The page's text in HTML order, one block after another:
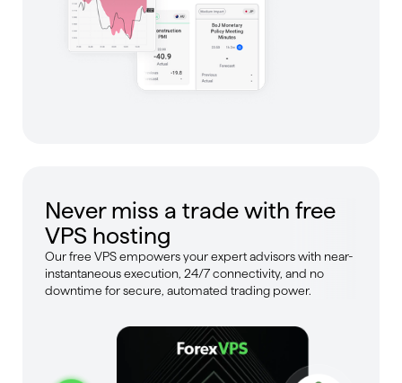
Never miss a trade with free
VPS hosting
Our free VPS empowers your expert advisors with near-
instantaneous execution, 24/7 connectivity, and no
downtime for secure, automated trading power.